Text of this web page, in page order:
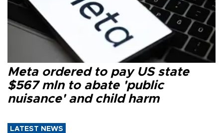
Meta ordered to pay US state
$567 mln to abate 'public
nuisance' and child harm
LATEST NEWS